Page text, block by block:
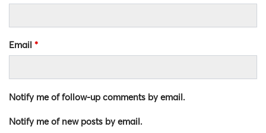
Email *
Notify me of follow-up comments by email.
Notify me of new posts by email.